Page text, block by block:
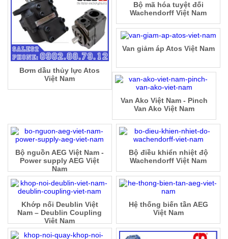
Bộ mã hóa tuyệt đối
Wachendorff Việt Nam
Bơm dầu thủy lực Atos
Việt Nam
Van giảm áp Atos Việt Nam
Van Ako Việt Nam - Pinch
Van Ako Việt Nam
Bộ điều khiển nhiệt độ
Wachendorff Việt Nam
Bộ nguồn AEG Việt Nam -
Power supply AEG Việt
Nam
Hệ thống biến tần AEG
Việt Nam
Khớp nối Deublin Việt
Nam – Deublin Coupling
Việt Nam